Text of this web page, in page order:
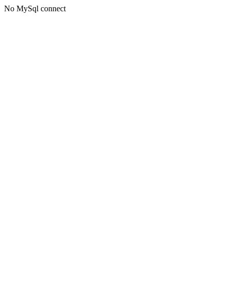
No MySql connect